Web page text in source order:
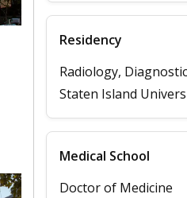
Residency
Radiology, Diagnostic
Staten Island
Medical School
Doctor of Medicine